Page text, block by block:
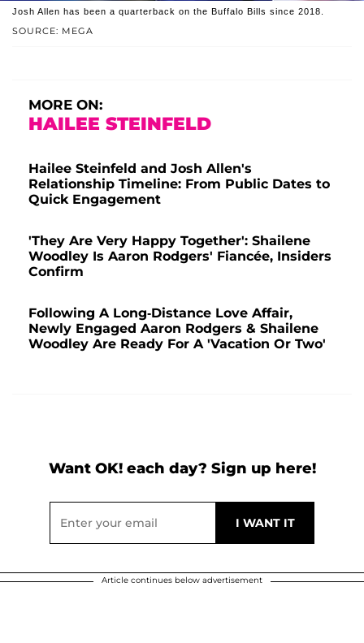
SOURCE: MEGA
Josh Allen has been a quarterback on the Buffalo Bills since 2018.
MORE ON:
HAILEE STEINFELD
Hailee Steinfeld and Josh Allen's
Relationship Timeline: From Public Dates to
Quick Engagement
'They Are Very Happy Together': Shailene
Woodley Is Aaron Rodgers' Fiancée, Insiders
Confirm
Following A Long-Distance Love Affair,
Newly Engaged Aaron Rodgers & Shailene
Woodley Are Ready For A 'Vacation Or Two'
Want OK! each day? Sign up here!
Article continues below advertisement